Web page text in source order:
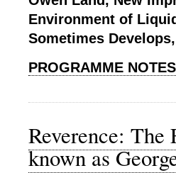
Environment of
Sometimes
PROGRAMME NOTES
Reverence:
known as